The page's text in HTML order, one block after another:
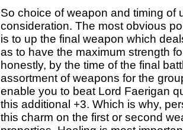
So choice of weapon and timing of
consideration. The most obvious
is to up the final weapon which
as to have the maximum strength
honestly, by the time of the final
assortment of weapons for the
enable you to beat Lord Faerigan
this additional +3. Which is why,
this charm on the first or second